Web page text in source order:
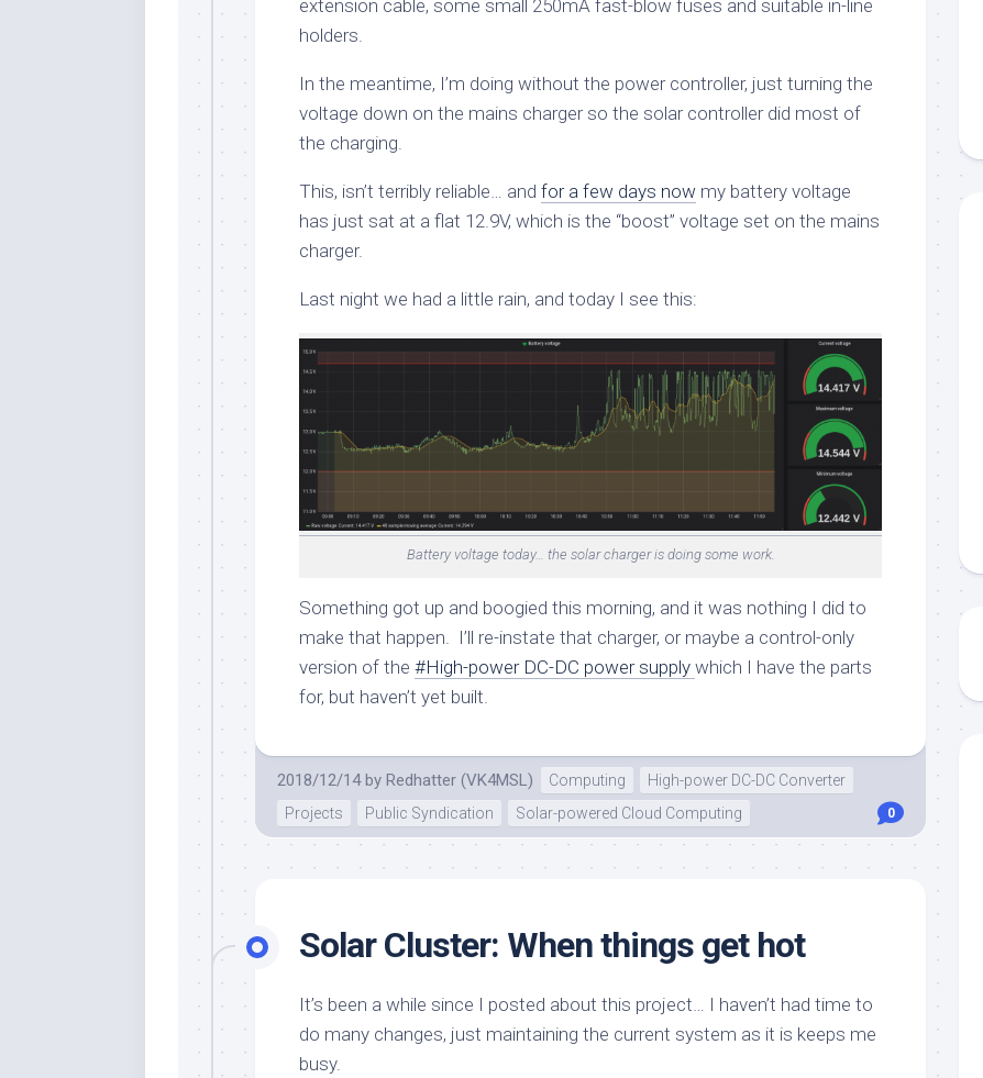
extension cable, some small 250mA fast-blow fuses and suitable in-line
holders.
In the meantime, I’m doing without the power controller, just turning the
voltage down on the mains charger so the solar controller did most of
the charging.
This, isn’t terribly reliable… and for a few days now my battery voltage
has just sat at a flat 12.9V, which is the “boost” voltage set on the mains
charger.
Last night we had a little rain, and today I see this:
Battery voltage today… the solar charger is doing some work.
Something got up and boogied this morning, and it was nothing I did to
make that happen. I’ll re-instate that charger, or maybe a control-only
version of the #High-power DC-DC power supply which I have the parts
for, but haven’t yet built.
2018/12/14 by Redhatter (VK4MSL) Computing
High-power DC-DC Converter
Projects
Public Syndication Solar-powered Cloud Computing 0
Solar Cluster: When things get hot
It’s been a while since I posted about this project… I haven’t had time to
do many changes, just maintaining the current system as it is keeps me
busy.